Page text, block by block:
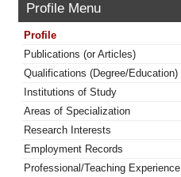
Profile Menu
Profile
Publications (or Articles)
Qualifications (Degree/Education)
Institutions of Study
Areas of Specialization
Research Interests
Employment Records
Professional/Teaching Experience